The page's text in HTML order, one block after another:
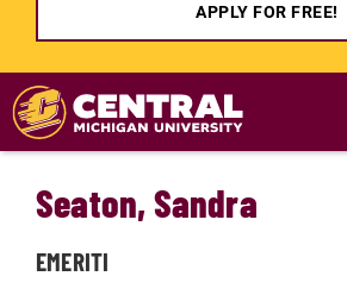
APPLY FOR FREE!
Skip to main content
Seaton, Sandra
EMERITI